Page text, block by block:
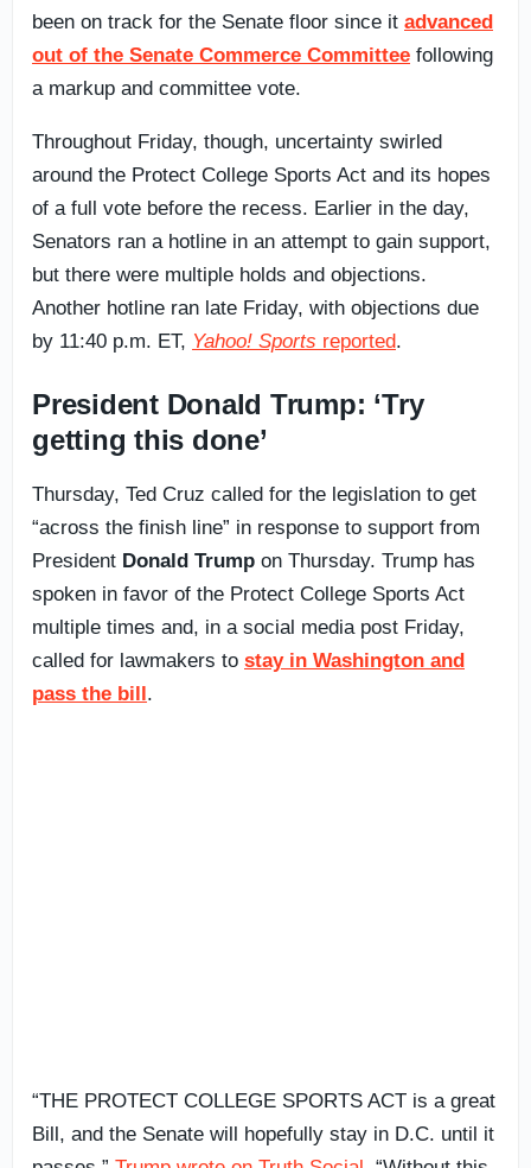
been on track for the Senate floor since it advanced
out of the Senate Commerce Committee following
a markup and committee vote.
Throughout Friday, though, uncertainty swirled
around the Protect College Sports Act and its hopes
of a full vote before the recess. Earlier in the day,
Senators ran a hotline in an attempt to gain support,
but there were multiple holds and objections.
Another hotline ran late Friday, with objections due
by 11:40 p.m. ET, Yahoo! Sports reported.
President Donald Trump: ‘Try
getting this done’
Thursday, Ted Cruz called for the legislation to get
“across the finish line” in response to support from
President Donald Trump on Thursday. Trump has
spoken in favor of the Protect College Sports Act
multiple times and, in a social media post Friday,
called for lawmakers to stay in Washington and
pass the bill.
“THE PROTECT COLLEGE SPORTS ACT is a great
Bill, and the Senate will hopefully stay in D.C. until it